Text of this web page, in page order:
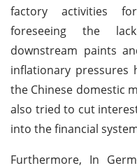
factory activities
foreseeing the
downstream paints
inflationary pressures
the Chinese domestic
also tried to cut
into the financial
Furthermore, In